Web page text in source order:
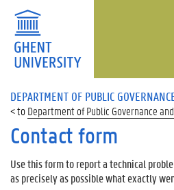
DEPARTMENT OF PUBLIC
Department of Public Governance
Contact form
Use this form to report a technical
as precisely as possible what exactly